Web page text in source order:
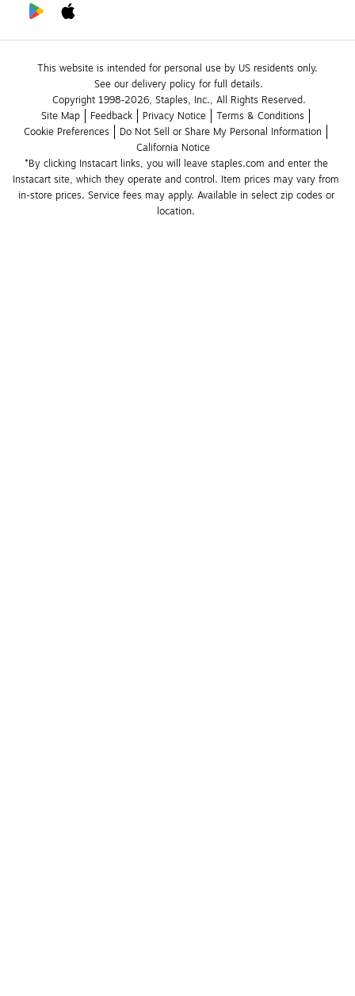
This website is intended for personal use by US residents only.
See our delivery policy for full details.
Copyright 1998-2026, Staples, Inc., All Rights Reserved.
Site Map
Feedback Privacy Notice
Terms & Conditions
Cookie Preferences
Do Not Sell or Share My Personal Information
California Notice
*By clicking Instacart links, you will leave staples.com and enter the
Instacart site, which they operate and control. Item prices may vary from
in-store prices. Service fees may apply. Available in select zip codes or
location.